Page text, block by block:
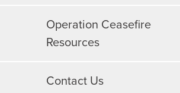
Operation Ceasefire
Resources
Contact Us